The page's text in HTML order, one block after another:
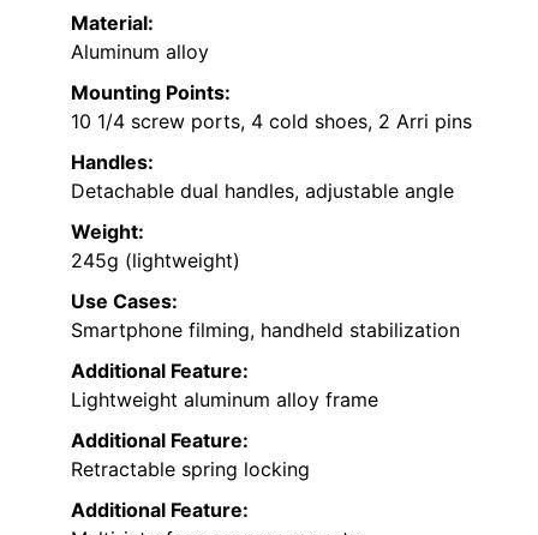
Material:
Aluminum alloy
Mounting Points:
10 1/4 screw ports, 4 cold shoes, 2 Arri pins
Handles:
Detachable dual handles, adjustable angle
Weight:
245g (lightweight)
Use Cases:
Smartphone filming, handheld stabilization
Additional Feature:
Lightweight aluminum alloy frame
Additional Feature:
Retractable spring locking
Additional Feature: